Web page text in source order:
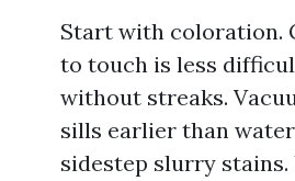
Start with coloration.
to touch is less
without streaks.
sills earlier than
sidestep slurry stains.